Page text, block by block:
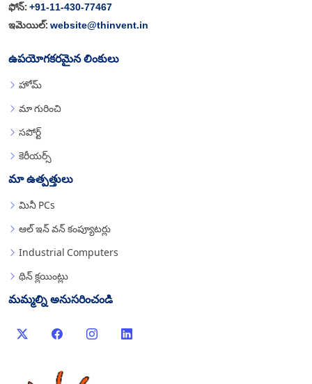
ఫోన్: +91-11-430-77467
ఇమెయిల్: website@thinvent.in
ఉపయోగకరమైన లింకులు
హోమ్
మా గురించి
సపోర్ట్
కెరీయర్స్
మా ఉత్పత్తులు
మినీ PCs
ఆల్ ఇన్ వన్ కంప్యూటర్లు
Industrial Computers
థిన్ క్లయింట్లు
మమ్మల్ని అనుసరించండి